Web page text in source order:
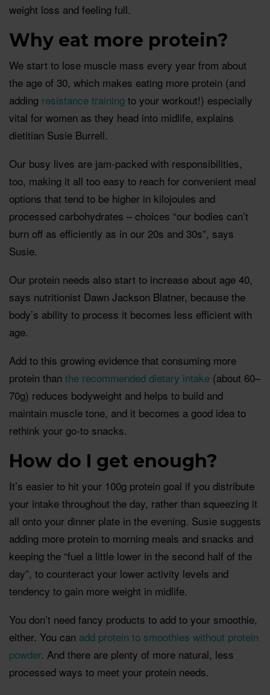
weight loss and feeling full.
Why eat more protein?
We start to lose muscle mass every year from about
the age of 30, which makes eating more protein (and
adding resistance training to your workout!) especially
vital for women as they head into midlife, explains
dietitian Susie Burrell.
Our busy lives are jam-packed with responsibilities,
too, making it all too easy to reach for convenient meal
options that tend to be higher in kilojoules and
processed carbohydrates – choices “our bodies can’t
burn off as efficiently as in our 20s and 30s”, says
Susie.
Our protein needs also start to increase about age 40,
says nutritionist Dawn Jackson Blatner, because the
body’s ability to process it becomes less efficient with
age.
Add to this growing evidence that consuming more
protein than the recommended dietary intake (about 60–
70g) reduces bodyweight and helps to build and
maintain muscle tone, and it becomes a good idea to
rethink your go-to snacks.
How do I get enough?
It’s easier to hit your 100g protein goal if you distribute
your intake throughout the day, rather than squeezing it
all onto your dinner plate in the evening. Susie suggests
adding more protein to morning meals and snacks and
keeping the “fuel a little lower in the second half of the
day”, to counteract your lower activity levels and
tendency to gain more weight in midlife.
You don’t need fancy products to add to your smoothie,
either. You can add protein to smoothies without protein
powder. And there are plenty of more natural, less
processed ways to meet your protein needs.